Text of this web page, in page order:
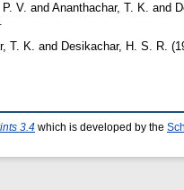
V. and Ananthachar, T. K. and
T. K. and Desikachar, H. S. R.
3.4 which is developed by the